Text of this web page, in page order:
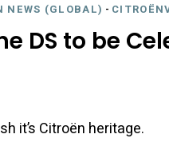
NEWS (GLOBAL) -
DS to be
it’s Citroën heritage.